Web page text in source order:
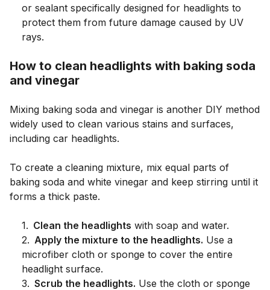
or sealant specifically designed for headlights to
protect them from future damage caused by UV
rays.
How to clean headlights with baking soda
and vinegar
Mixing baking soda and vinegar is another DIY method
widely used to clean various stains and surfaces,
including car headlights.
To create a cleaning mixture, mix equal parts of
baking soda and white vinegar and keep stirring until it
forms a thick paste.
1. Clean the headlights with soap and water.
2. Apply the mixture to the headlights. Use a
microfiber cloth or sponge to cover the entire
headlight surface.
3. Scrub the headlights. Use the cloth or sponge